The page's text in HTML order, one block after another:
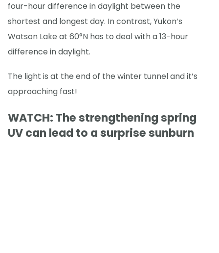
four-hour difference in daylight between the
shortest and longest day. In contrast, Yukon’s
Watson Lake at 60°N has to deal with a 13-hour
difference in daylight.
The light is at the end of the winter tunnel and it’s
approaching fast!
WATCH: The strengthening spring
UV can lead to a surprise sunburn